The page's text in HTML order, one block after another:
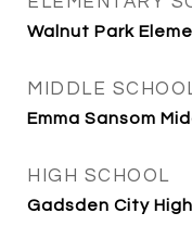
Walnut Park
MIDDLE
Emma Sansom
HIGH SCHOOL
Gadsden City High